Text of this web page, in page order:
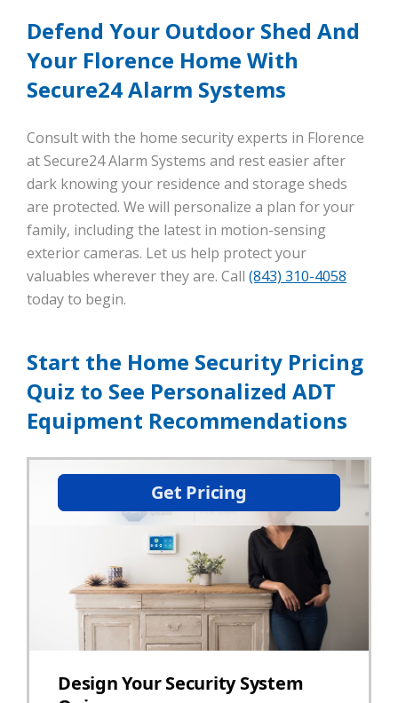
Defend Your Outdoor Shed And
Your Florence Home With
Secure24 Alarm Systems
Consult with the home security experts in Florence
at Secure24 Alarm Systems and rest easier after
dark knowing your residence and storage sheds
are protected. We will personalize a plan for your
family, including the latest in motion-sensing
exterior cameras. Let us help protect your
valuables wherever they are. Call (843) 310-4058
today to begin.
Start the Home Security Pricing
Quiz to See Personalized ADT
Equipment Recommendations